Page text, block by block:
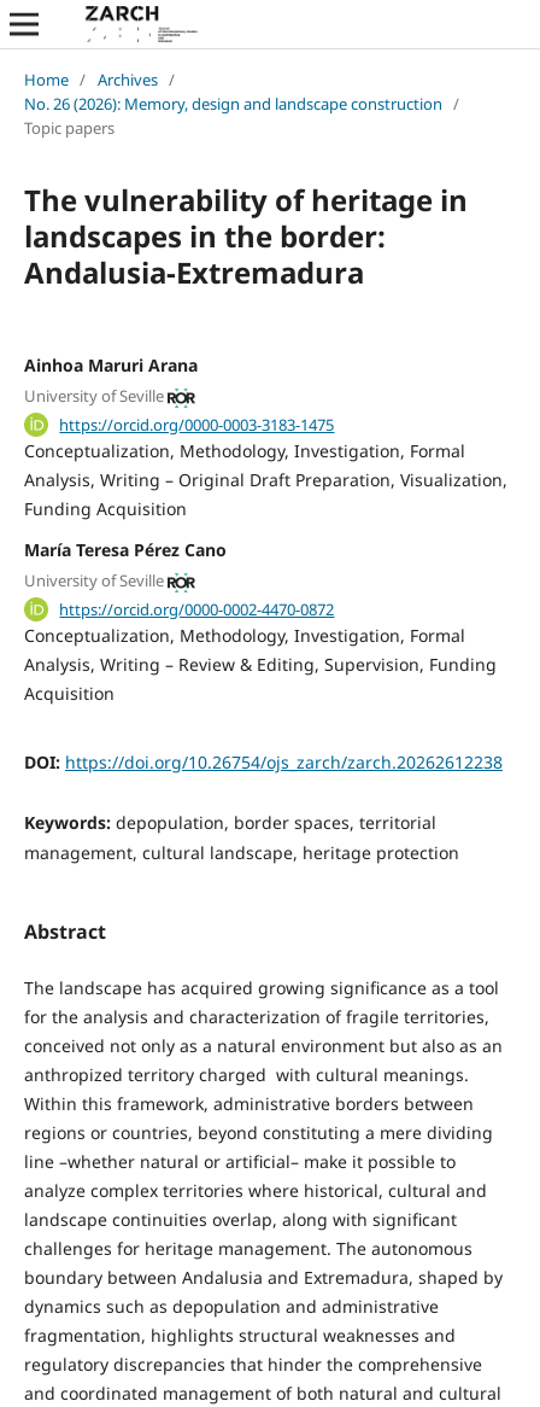
Home / Archives /
No. 26 (2026): Memory, design and landscape construction /
Topic papers
The vulnerability of heritage in
landscapes in the border:
Andalusia-Extremadura
Ainhoa Maruri Arana
University of Seville
https://orcid.org/0000-0003-3183-1475
Conceptualization Methodology Investigation Formal
Analysis Writing – Original Draft Preparation Visualization
Funding Acquisition
María Teresa Pérez Cano
University of Seville
https://orcid.org/0000-0002-4470-0872
Conceptualization Methodology Investigation Formal
Analysis Writing – Review & Editing Supervision Funding
Acquisition
DOI: https://doi.org/10.26754/ojs_zarch/zarch.20262612238
Keywords: depopulation, border spaces, territorial
management, cultural landscape, heritage protection
Abstract
The landscape has acquired growing significance as a tool
for the analysis and characterization of fragile territories,
conceived not only as a natural environment but also as an
anthropized territory charged with cultural meanings.
Within this framework, administrative borders between
regions or countries, beyond constituting a mere dividing
line –whether natural or artificial– make it possible to
analyze complex territories where historical, cultural and
landscape continuities overlap, along with significant
challenges for heritage management. The autonomous
boundary between Andalusia and Extremadura, shaped by
dynamics such as depopulation and administrative
fragmentation, highlights structural weaknesses and
regulatory discrepancies that hinder the comprehensive
and coordinated management of both natural and cultural